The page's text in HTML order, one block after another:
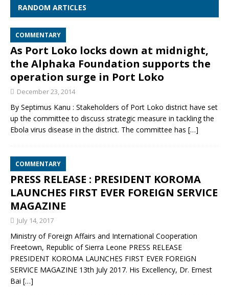
RANDOM ARTICLES
COMMENTARY
As Port Loko locks down at midnight,
the Alphaka Foundation supports the
operation surge in Port Loko
December 23, 2014
By Septimus Kanu : Stakeholders of Port Loko district have set
up the committee to discuss strategic measure in tackling the
Ebola virus disease in the district. The committee has […]
COMMENTARY
PRESS RELEASE : PRESIDENT KOROMA
LAUNCHES FIRST EVER FOREIGN SERVICE
MAGAZINE
July 14, 2017
Ministry of Foreign Affairs and International Cooperation
Freetown, Republic of Sierra Leone PRESS RELEASE
PRESIDENT KOROMA LAUNCHES FIRST EVER FOREIGN
SERVICE MAGAZINE 13th July 2017. His Excellency, Dr. Ernest
Bai […]